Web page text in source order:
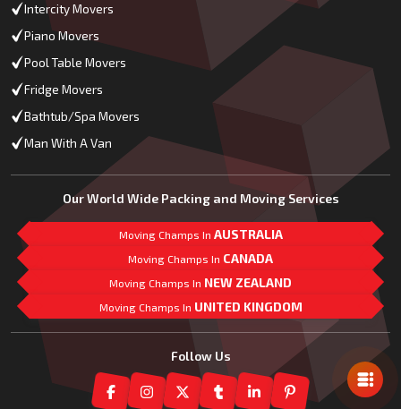
Intercity Movers
Piano Movers
Pool Table Movers
Fridge Movers
Bathtub/Spa Movers
Man With A Van
Our World Wide Packing and Moving Services
Moving Champs In AUSTRALIA
Moving Champs In CANADA
Moving Champs In NEW ZEALAND
Moving Champs In UNITED KINGDOM
Follow Us
Mail Us